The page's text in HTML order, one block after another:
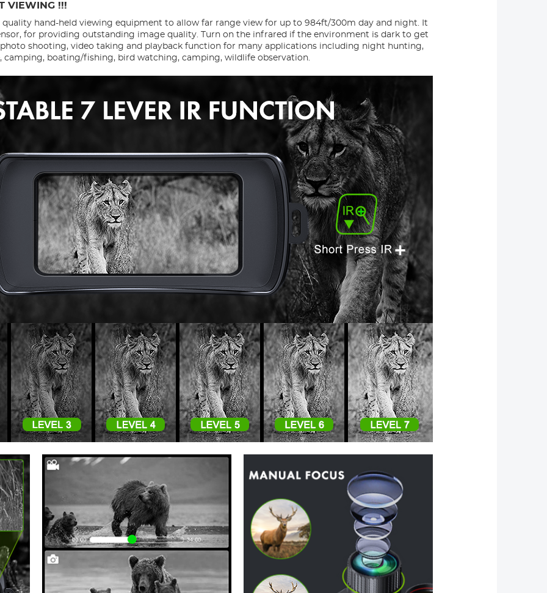
VIEWING !!!
quality hand-held viewing equipment to allow far range view for up to 984ft/300m day and night. It
for providing outstanding image quality. Turn on the infrared if the environment is dark to get
shooting, video taking and playback function for many applications including night hunting,
camping, boating/fishing, bird watching, camping, wildlife observation.